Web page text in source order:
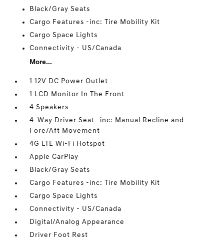
Black/Gray Seats
Cargo Features -inc: Tire Mobility Kit
Cargo Space Lights
Connectivity - US/Canada
More...
1 12V DC Power Outlet
1 LCD Monitor In The Front
4 Speakers
4-Way Driver Seat -inc: Manual Recline and
Fore/Aft Movement
4G LTE Wi-Fi Hotspot
Apple CarPlay
Black/Gray Seats
Cargo Features -inc: Tire Mobility Kit
Cargo Space Lights
Connectivity - US/Canada
Digital/Analog Appearance
Driver Foot Rest